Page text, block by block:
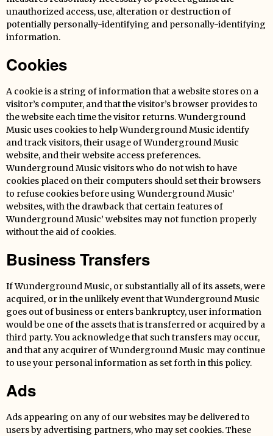
unauthorized access, use, alteration or destruction of
potentially personally-identifying and personally-identifying
information.
Cookies
A cookie is a string of information that a website stores on a
visitor’s computer, and that the visitor’s browser provides to
the website each time the visitor returns. Wunderground
Music uses cookies to help Wunderground Music identify
and track visitors, their usage of Wunderground Music
website, and their website access preferences.
Wunderground Music visitors who do not wish to have
cookies placed on their computers should set their browsers
to refuse cookies before using Wunderground Music’
websites, with the drawback that certain features of
Wunderground Music’ websites may not function properly
without the aid of cookies.
Business Transfers
If Wunderground Music, or substantially all of its assets, were
acquired, or in the unlikely event that Wunderground Music
goes out of business or enters bankruptcy, user information
would be one of the assets that is transferred or acquired by a
third party. You acknowledge that such transfers may occur,
and that any acquirer of Wunderground Music may continue
to use your personal information as set forth in this policy.
Ads
Ads appearing on any of our websites may be delivered to
users by advertising partners, who may set cookies. These